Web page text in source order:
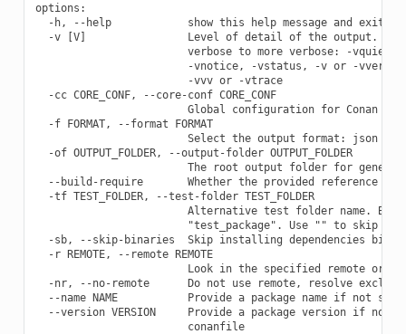
options:
  -h, --help            show this help message and exit
-v [V]                Level of detail of the output.
verbose to more verbose: -vquiet,
-vnotice, -vstatus, -v or -
                        -vvv or -vtrace
  -cc CORE_CONF, --core-conf CORE_CONF
                        Global configuration for Conan
  -f FORMAT, --format FORMAT
                        Select the output format: json
  -of OUTPUT_FOLDER, --output-folder OUTPUT_FOLDER
The root output folder for
--build-require       Whether the provided reference is
  -tf TEST_FOLDER, --test-folder TEST_FOLDER
Alternative test folder name. By
"test_package". Use "" to skip
-sb, --skip-binaries  Skip installing dependencies
  -r REMOTE, --remote REMOTE
Look in the specified remote or
-nr, --no-remote      Do not use remote, resolve
--name NAME           Provide a package name if not
--version VERSION     Provide a package version if not
                        conanfile